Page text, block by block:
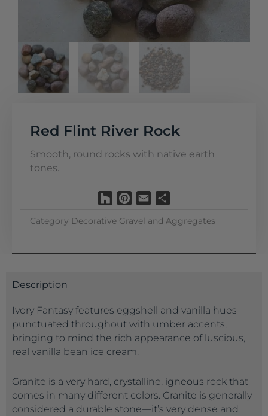
Red Flint River Rock
Smooth, round rocks with native earth
tones.
HouzzPinterest
Email
Category Decorative Gravel and Aggregates
Description
Ivory Fantasy features eggshell and vanilla hues
punctuated throughout with umber accents,
bringing to mind the rich appearance of luscious,
real vanilla bean ice cream.
Granite is a very hard, crystalline, igneous rock that
comes in many different colors. Granite is generally
considered a durable stone—it’s very dense and